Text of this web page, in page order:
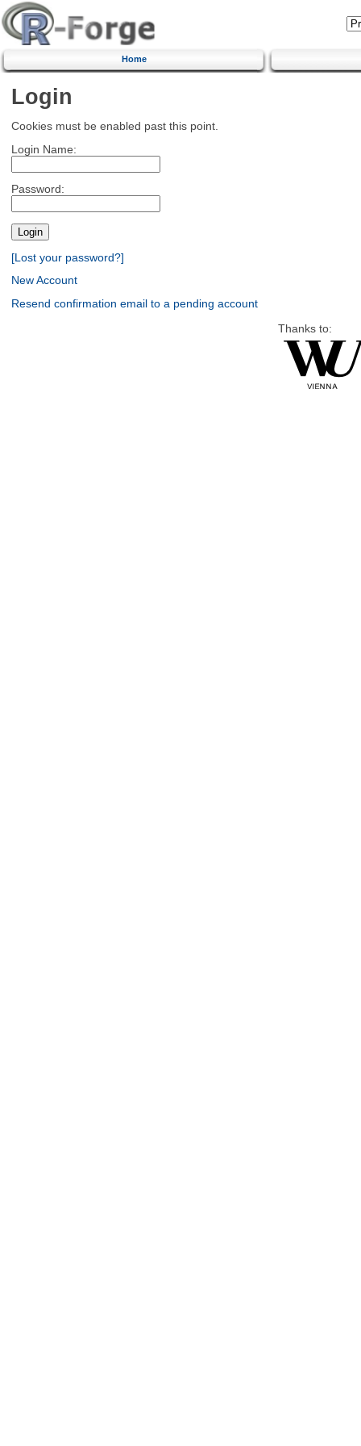
Home
Login
Cookies must be enabled past this point.
Login Name:
Password:
[Lost your password?]
New Account
Resend confirmation email to a pending account
Thanks to: